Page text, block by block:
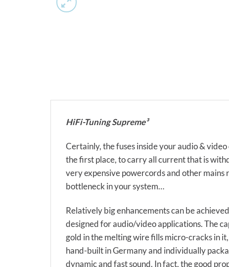
HiFi-Tuning Supreme³
Certainly, the fuses inside your audio &
the first place, to carry all current that is
very expensive powercords and other mains
bottleneck in your system…
Relatively big enhancements can be
designed for audio/video applications. The
gold in the melting wire fills micro-cracks in
hand-built in Germany and individually
dynamic and fast sound. In fact, the good